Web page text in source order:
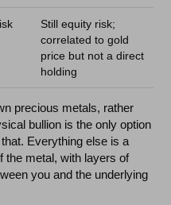
Still equity risk;
correlated to gold
price but not a direct
holding
precious metals, rather
bullion is the only option
Everything else is a
the metal, with layers of
you and the underlying